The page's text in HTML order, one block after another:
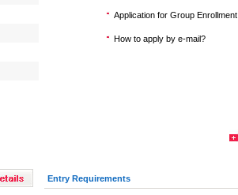
Application for Group Enrollment
How to apply by e-mail?
Entry Requirements